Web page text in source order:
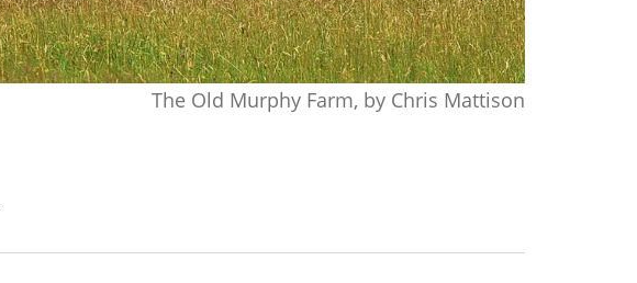
The Old Murphy Farm, by Chris Mattison